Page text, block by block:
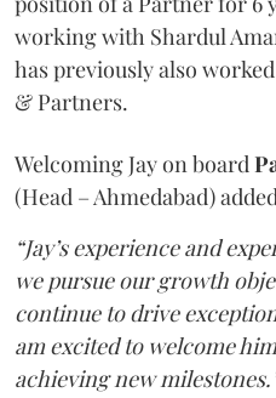
working with Shardul
has previously also
& Partners.
Welcoming Jay on board
(Head – Ahmedabad)
“Jay’s experience and
we pursue our growth
continue to drive
am excited to welcome
achieving new